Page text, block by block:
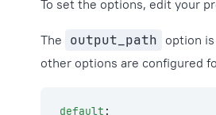
To set the options, edit your
The output_path option
other options are configured
default :